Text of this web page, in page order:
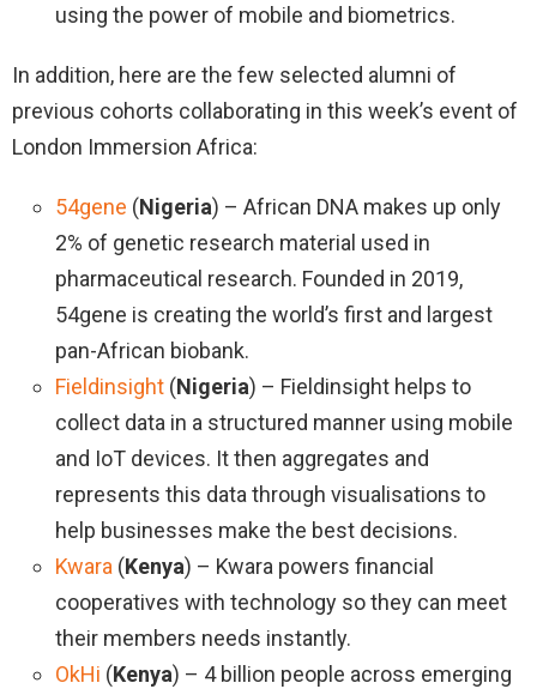
using the power of mobile and biometrics.
In addition, here are the few selected alumni of
previous cohorts collaborating in this week’s event of
London Immersion Africa:
54gene (Nigeria) – African DNA makes up only
2% of genetic research material used in
pharmaceutical research. Founded in 2019,
54gene is creating the world’s first and largest
pan-African biobank.
Fieldinsight (Nigeria) – Fieldinsight helps to
collect data in a structured manner using mobile
and IoT devices. It then aggregates and
represents this data through visualisations to
help businesses make the best decisions.
Kwara (Kenya) – Kwara powers financial
cooperatives with technology so they can meet
their members needs instantly.
OkHi (Kenya) – 4 billion people across emerging